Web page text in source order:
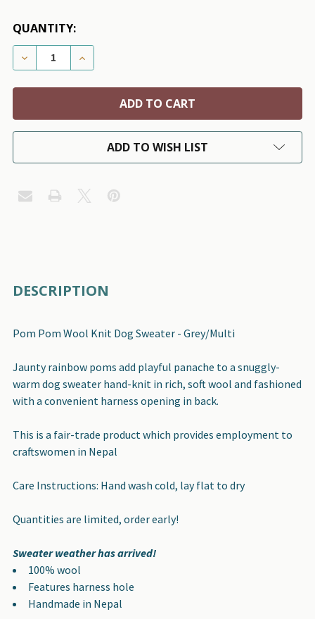
QUANTITY:
DECREASE QUANTITY OF POM POM WOOL KNIT DOG
INCREASE QUANTITY OF POM POM WOOL
ADD TO WISH LIST
BOUGHT
SELECT
ALL
TO CART
DESCRIPTION
Pom Pom Wool Knit Dog Sweater - Grey/Multi
Jaunty rainbow poms add playful panache to a snuggly-
warm dog sweater hand-knit in rich, soft wool and fashioned
with a convenient harness opening in back.
This is a fair-trade product which provides employment to
craftswomen in Nepal
Care Instructions: Hand wash cold, lay flat to dry
Quantities are limited, order early!
Sweater weather has arrived!
100% wool
Features harness hole
Handmade in Nepal